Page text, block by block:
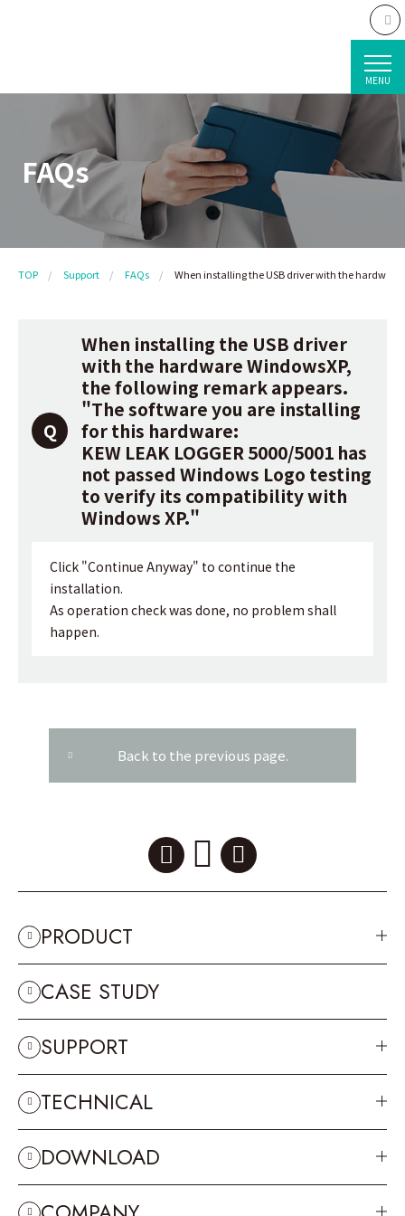
MENU
FAQs
TOP Support FAQs When installing the USB driver with the hardware
When installing the USB driver
with the hardware WindowsXP,
the following remark appears.
"The software you are installing
for this hardware:
KEW LEAK LOGGER 5000/5001 has
not passed Windows Logo testing
to verify its compatibility with
Windows XP."
Click "Continue Anyway" to continue the
installation.
As operation check was done, no problem shall
happen.
Back to the previous page.
PRODUCT
CASE STUDY
SUPPORT
TECHNICAL
DOWNLOAD